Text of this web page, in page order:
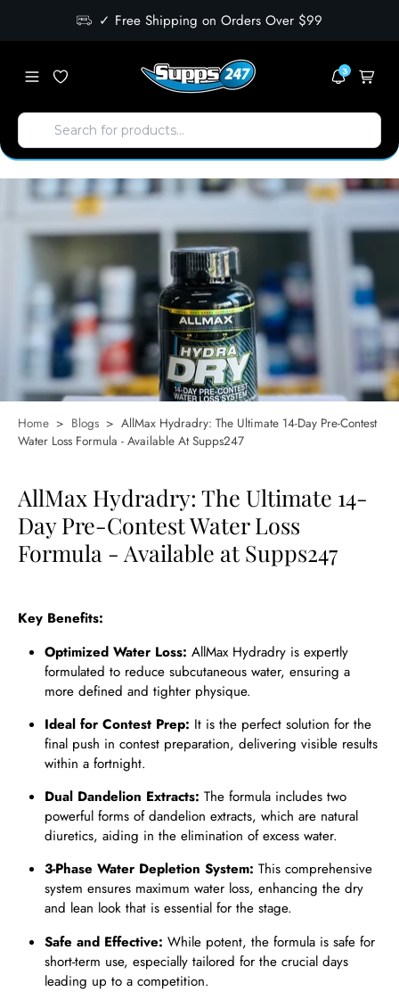
✓ Free Shipping on Orders Over $99
3
Home > Blogs > AllMax Hydradry: The Ultimate 14-Day Pre-Contest
Water Loss Formula - Available At Supps247
AllMax Hydradry: The Ultimate 14-
Day Pre-Contest Water Loss
Formula - Available at Supps247
Key Benefits:
Optimized Water Loss: AllMax Hydradry is expertly
formulated to reduce subcutaneous water, ensuring a
more defined and tighter physique.
Ideal for Contest Prep: It is the perfect solution for the
final push in contest preparation, delivering visible results
within a fortnight.
Dual Dandelion Extracts: The formula includes two
powerful forms of dandelion extracts, which are natural
diuretics, aiding in the elimination of excess water.
3-Phase Water Depletion System: This comprehensive
system ensures maximum water loss, enhancing the dry
and lean look that is essential for the stage.
Safe and Effective: While potent, the formula is safe for
short-term use, especially tailored for the crucial days
leading up to a competition.